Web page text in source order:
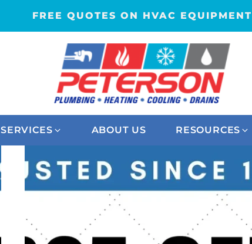
FREE QUOTES ON HVAC EQUIPMENT
SERVICES ABOUT US RESOURCES